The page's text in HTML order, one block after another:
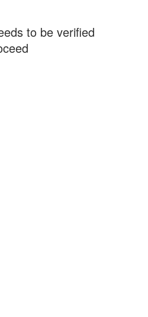
to be verified